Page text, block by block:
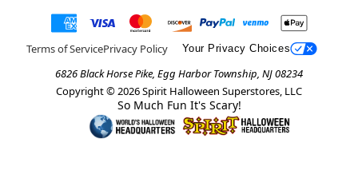
Terms of ServicePrivacy Policy Your Privacy Choices
6826 Black Horse Pike, Egg Harbor Township, NJ 08234
Copyright © 2026Spirit Halloween Superstores, LLC
So Much Fun It's Scary!